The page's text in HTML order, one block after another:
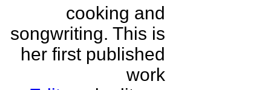
cooking and
songwriting. This is
her first published
work